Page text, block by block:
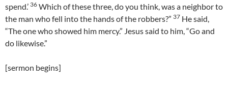
spend.’ 36 Which of these three, do you think, was a neighbor to
the man who fell into the hands of the robbers?” 37 He said,
“The one who showed him mercy.” Jesus said to him, “Go and
do likewise.”
[sermon begins]